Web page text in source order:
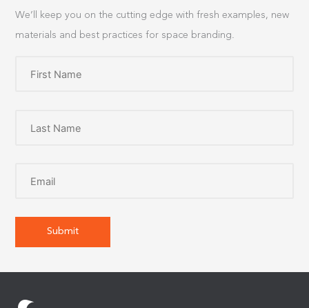
We’ll keep you on the cutting edge with fresh examples, new
materials and best practices for space branding.